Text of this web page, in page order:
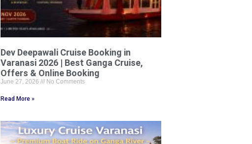
Dev Deepawali Cruise Booking in
Varanasi 2026 | Best Ganga Cruise,
Offers & Online Booking
June 27, 2026 No Comments
Read More »